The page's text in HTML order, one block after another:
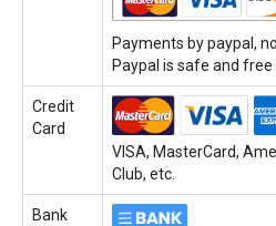
Payments by paypal,
Paypal is safe and free
Credit
Card
VISA, MasterCard,
Club, etc.
Bank